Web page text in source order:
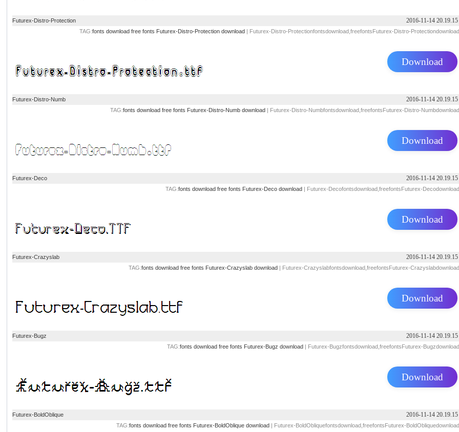
Futurex-Distro-Protection 2016-11-14 20.19.15
TAG:fonts download free fonts Futurex-Distro-Protection download| Futurex-Distro-Protectionfontsdownload,freefontsFuturex-Distro-Protectiondownload
Download
Futurex-Distro-Numb 2016-11-14 20.19.15
TAG:fonts download free fonts Futurex-Distro-Numb download| Futurex-Distro-Numbfontsdownload,freefontsFuturex-Distro-Numbdownload
Download
Futurex-Deco 2016-11-14 20.19.15
TAG:fonts download free fonts Futurex-Deco download| Futurex-Decofontsdownload,freefontsFuturex-Decodownload
Download
Futurex-Crazyslab 2016-11-14 20.19.15
TAG:fonts download free fonts Futurex-Crazyslab download| Futurex-Crazyslabfontsdownload,freefontsFuturex-Crazyslabdownload
Download
Futurex-Bugz 2016-11-14 20.19.15
TAG:fonts download free fonts Futurex-Bugz download| Futurex-Bugzfontsdownload,freefontsFuturex-Bugzdownload
Download
Futurex-BoldOblique 2016-11-14 20.19.15
TAG:fonts download free fonts Futurex-BoldOblique download| Futurex-BoldObliquefontsdownload,freefontsFuturex-BoldObliquedownload